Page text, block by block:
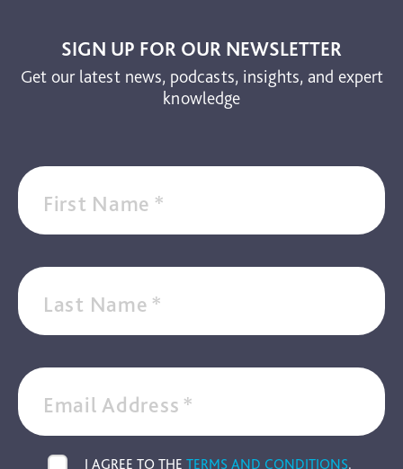
Video
SIGN UP FOR OUR NEWSLETTER
Get our latest news, podcasts, insights, and expert
knowledge
First Name *
Last Name *
Email Address *
I AGREE TO THE TERMS AND CONDITIONS.